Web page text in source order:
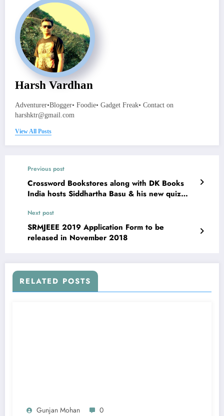
Harsh Vardhan
Adventurer•Blogger• Foodie• Gadget Freak• Contact on
harshktr@gmail.com
View All Posts
Previous post
Crossword Bookstores along with DK Books
India hosts Siddhartha Basu & his new quiz
Next post
SRMJEEE 2019 Application Form to be
released in November 2018
RELATED POSTS
Gunjan Mohan 0